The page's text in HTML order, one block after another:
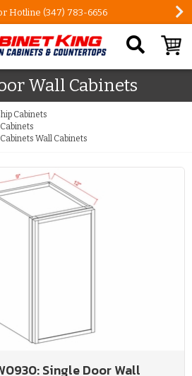
Hotline (347) 783-6656
Wall Cabinets
Cabinets
Wall Cabinets
Single Door Wall